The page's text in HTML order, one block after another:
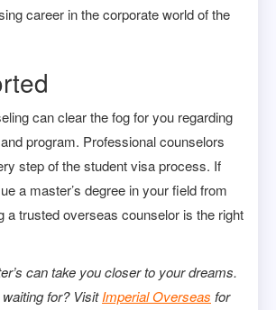
career in the corporate world of the
can clear the fog for you regarding
program. Professional counselors
step of the student visa process. If
a master’s degree in your field from
a trusted overseas counselor is the right
can take you closer to your dreams.
for? VisitImperial Overseas for